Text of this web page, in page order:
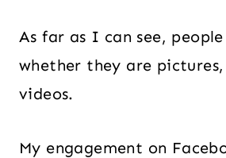
As far as I can see,
whether they are
videos.
My engagement on